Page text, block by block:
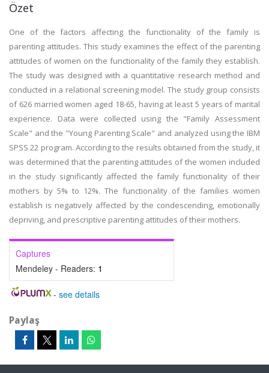
Özet
One of the factors affecting the functionality of the family is
parenting attitudes. This study examines the effect of the parenting
attitudes of women on the functionality of the family they establish.
The study was designed with a quantitative research method and
conducted in a relational screening model. The study group consists
of 626 married women aged 18-65, having at least 5 years of marital
experience. Data were collected using the "Family Assessment
Scale" and the "Young Parenting Scale" and analyzed using the IBM
SPSS 22 program. According to the results obtained from the study, it
was determined that the parenting attitudes of the women included
in the study significantly affected the family functionality of their
mothers by 5% to 12%. The functionality of the families women
establish is negatively affected by the condescending, emotionally
depriving, and prescriptive parenting attitudes of their mothers.
Captures
Mendeley - Readers: 1
- see details
Paylaş